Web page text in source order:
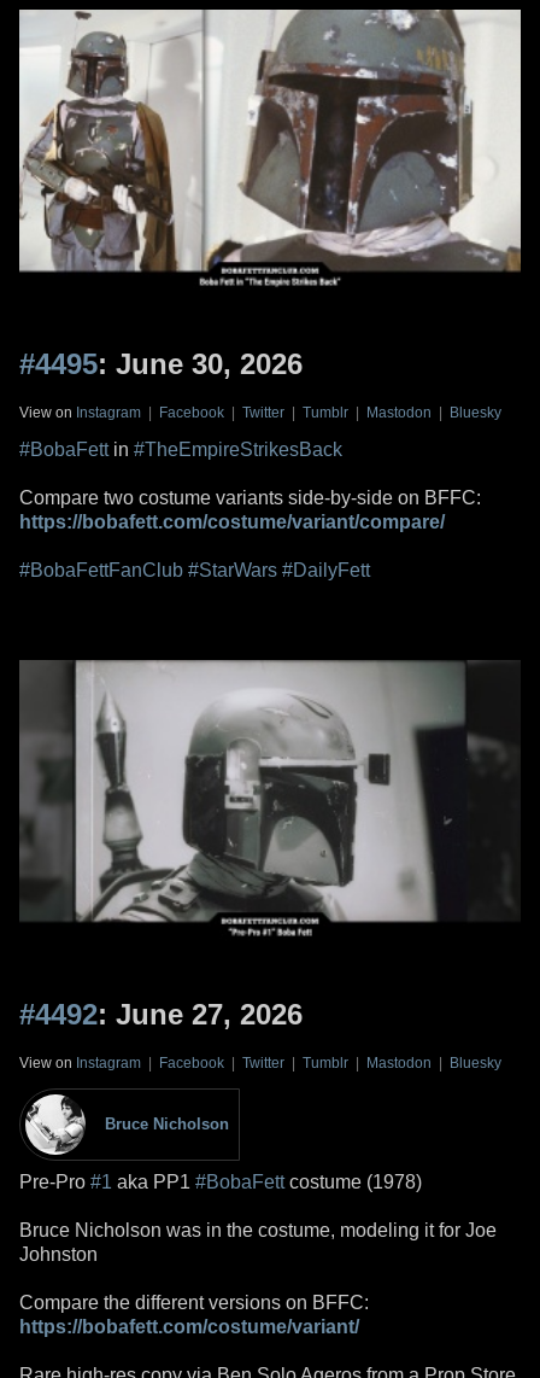
#4495: June 30, 2026
View on Instagram | Facebook | Twitter | Tumblr | Mastodon | Bluesky
#BobaFettin #TheEmpireStrikesBack
Compare two costume variants side-by-side on BFFC:
https://bobafett.com/costume/variant/compare/
#BobaFettFanClub #StarWars #DailyFett
#4492: June 27, 2026
View on Instagram | Facebook | Twitter | Tumblr | Mastodon | Bluesky
Bruce Nicholson
Pre-Pro #1 aka PP1 #BobaFettcostume (1978)
Bruce Nicholson was in the costume, modeling it for Joe
Johnston
Compare the different versions on BFFC:
https://bobafett.com/costume/variant/